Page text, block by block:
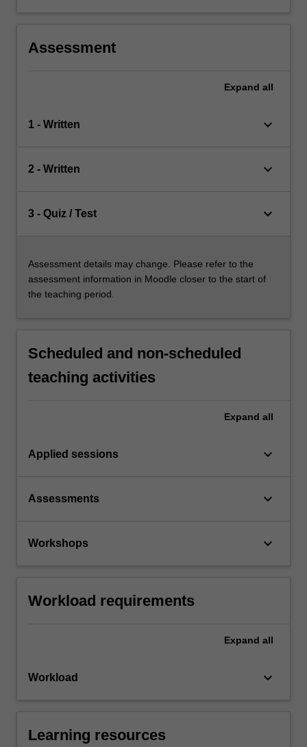
Assessment
Expand all
1 - Written keyboard_arrow_down
2 - Written keyboard_arrow_down
3 - Quiz / Test keyboard_arrow_down
Assessment details may change. Please refer to the
assessment information in Moodle closer to the start of
the teaching period.
Scheduled and non-scheduled
teaching activities
Expand all
Applied sessions keyboard_arrow_down
Assessments keyboard_arrow_down
Workshops keyboard_arrow_down
Workload requirements
Expand all
Workload keyboard_arrow_down
Learning resources